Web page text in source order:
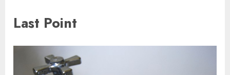
Last Point